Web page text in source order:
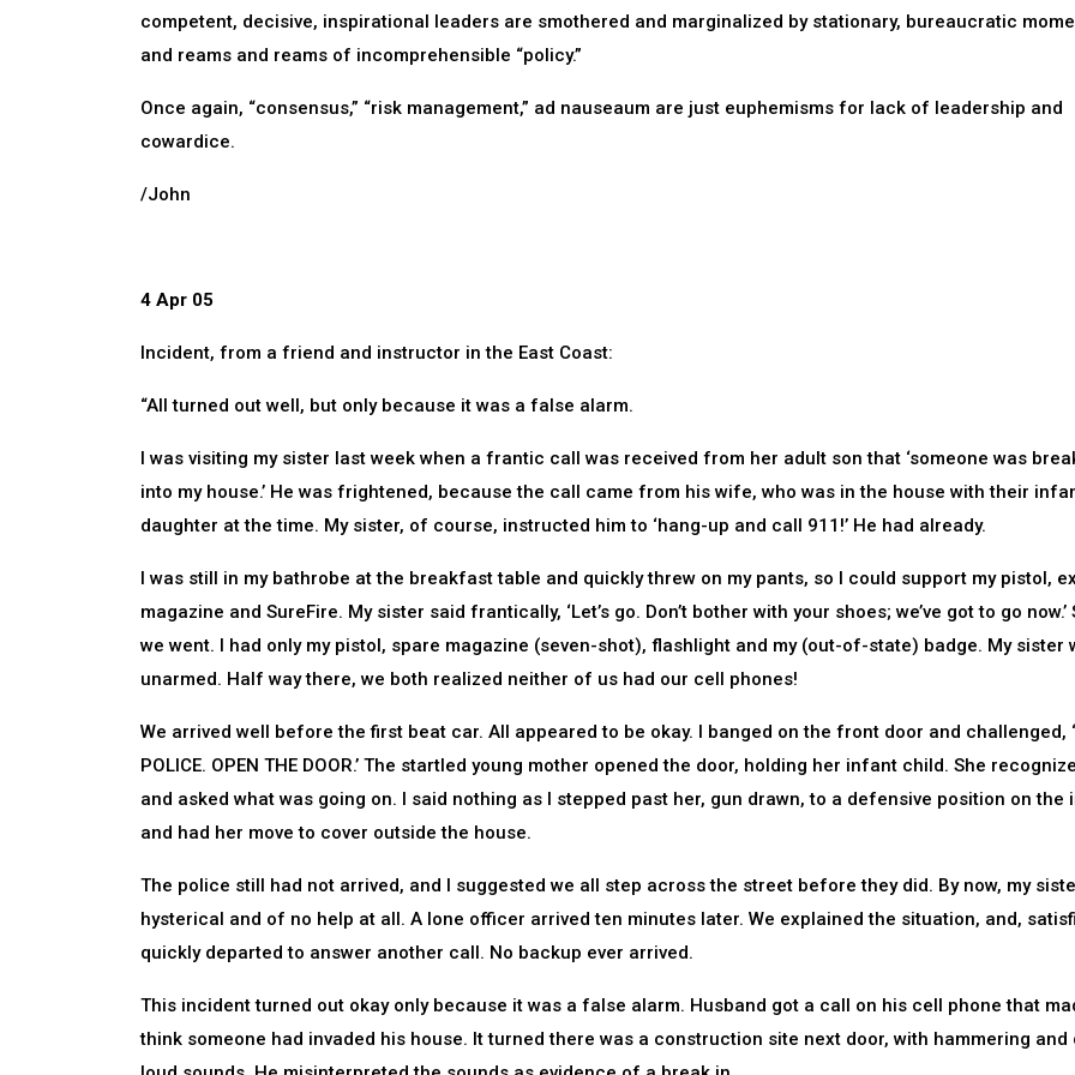
competent, decisive, inspirational leaders are smothered and marginalized by stationary, bureaucratic
and reams and reams of incomprehensible “policy.”
Once again, “consensus,” “risk management,” ad nauseaum are just euphemisms for lack of leadership and
cowardice.
/John
4 Apr 05
Incident, from a friend and instructor in the East Coast:
“All turned out well, but only because it was a false alarm.
I was visiting my sister last week when a frantic call was received from her adult son that ‘someone was
into my house.’ He was frightened, because the call came from his wife, who was in the house with their
daughter at the time. My sister, of course, instructed him to ‘hang-up and call 911!’ He had already.
I was still in my bathrobe at the breakfast table and quickly threw on my pants, so I could support my pistol,
magazine and SureFire. My sister said frantically, ‘Let’s go. Don’t bother with your shoes; we’ve got to go
we went. I had only my pistol, spare magazine (seven-shot), flashlight and my (out-of-state) badge. My sister
unarmed. Half way there, we both realized neither of us had our cell phones!
We arrived well before the first beat car. All appeared to be okay. I banged on the front door and challenged,
POLICE. OPEN THE DOOR.’ The startled young mother opened the door, holding her infant child. She
and asked what was going on. I said nothing as I stepped past her, gun drawn, to a defensive position on the
and had her move to cover outside the house.
The police still had not arrived, and I suggested we all step across the street before they did. By now, my
hysterical and of no help at all. A lone officer arrived ten minutes later. We explained the situation, and,
quickly departed to answer another call. No backup ever arrived.
This incident turned out okay only because it was a false alarm. Husband got a call on his cell phone that
think someone had invaded his house. It turned there was a construction site next door, with hammering and